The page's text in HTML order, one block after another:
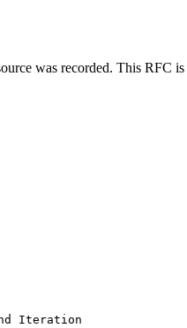
was recorded. This RFC is
Iteration